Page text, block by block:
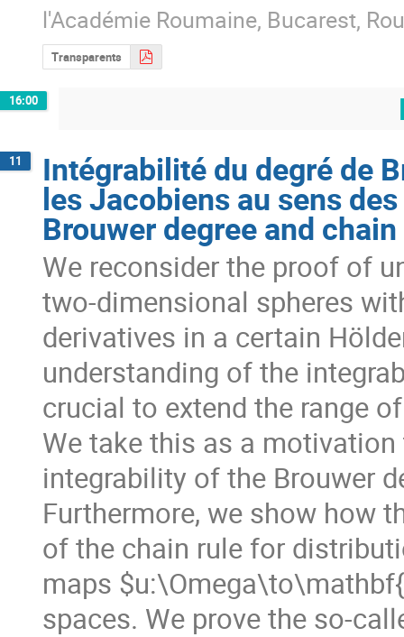
l'Académie Roumaine, Bucarest,
Transparents
16:00
11 Intégrabilité du degré de
les Jacobiens au sens
Brouwer degree and
We reconsider the proof of
two-dimensional spheres
derivatives in a certain
understanding of the
crucial to extend the range
We take this as a
integrability of the Brouwer
Furthermore, we show how
of the chain rule for
maps
spaces. We prove the so-